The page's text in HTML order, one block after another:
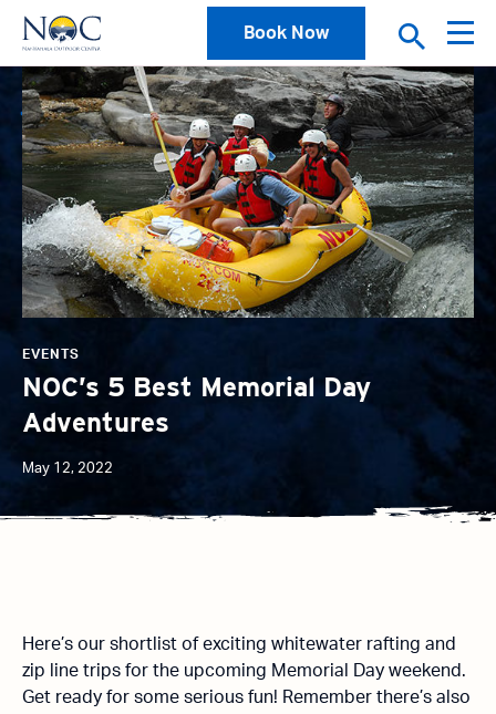
Book Now
News
EVENTS
NOC’s 5 Best Memorial Day
Adventures
May 12, 2022
Here’s our shortlist of exciting whitewater rafting and
zip line trips for the upcoming Memorial Day weekend.
Get ready for some serious fun! Remember there’s also